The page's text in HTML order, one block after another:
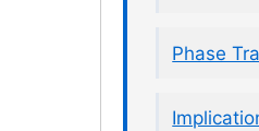
Phase